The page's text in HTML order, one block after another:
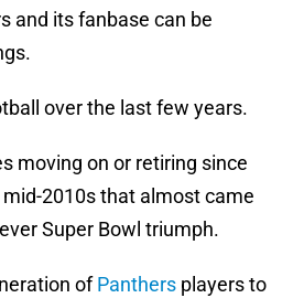
and its fanbase can be
over the last few years.
moving on or retiring since
2010s that almost came
Super Bowl triumph.
ofPanthers players to